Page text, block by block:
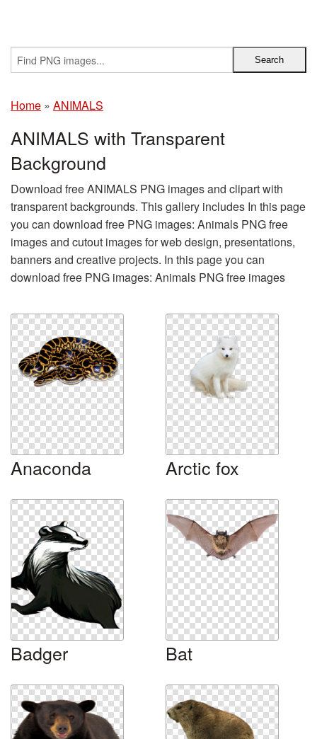
Home » ANIMALS
ANIMALS with Transparent
Background
Download free ANIMALS PNG images and clipart with
transparent backgrounds. This gallery includes In this page
you can download free PNG images: Animals PNG free
images and cutout images for web design, presentations,
banners and creative projects. In this page you can
download free PNG images: Animals PNG free images
Anaconda Arctic fox
Badger Bat